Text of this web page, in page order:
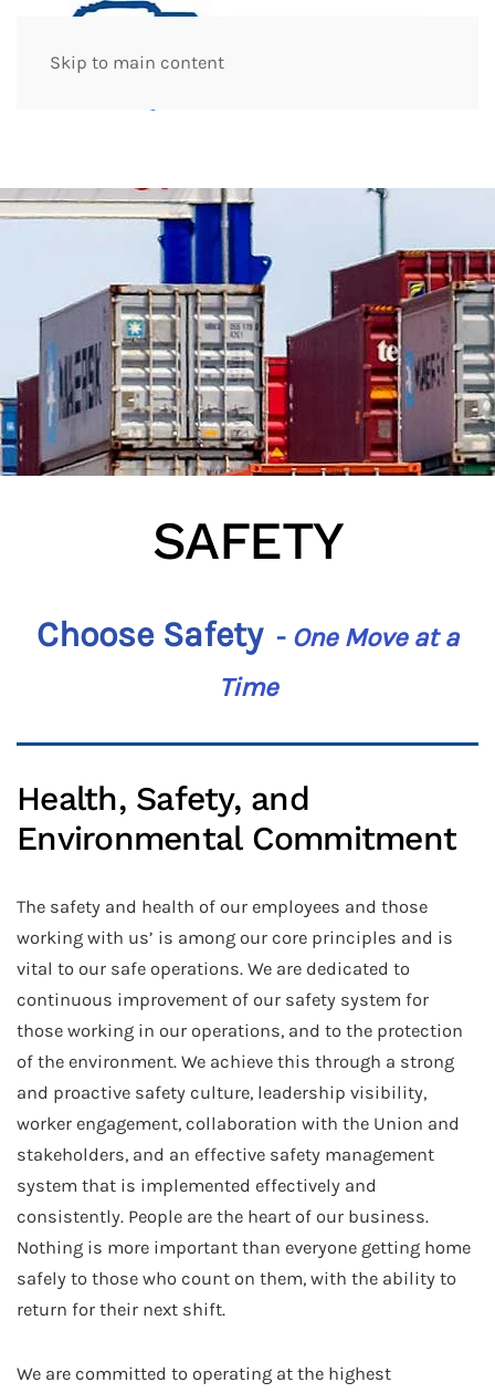
Skip to main content
SAFETY
Choose Safety- One Move at a
Time
Health, Safety, and
Environmental Commitment
The safety and health of our employees and those
working with us’ is among our core principles and is
vital to our safe operations. We are dedicated to
continuous improvement of our safety system for
those working in our operations, and to the protection
of the environment. We achieve this through a strong
and proactive safety culture, leadership visibility,
worker engagement, collaboration with the Union and
stakeholders, and an effective safety management
system that is implemented effectively and
consistently. People are the heart of our business.
Nothing is more important than everyone getting home
safely to those who count on them, with the ability to
return for their next shift.
We are committed to operating at the highest